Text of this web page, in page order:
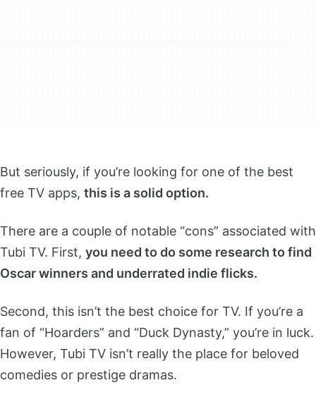
But seriously, if you’re looking for one of the best
free TV apps, this is a solid option.
There are a couple of notable “cons” associated with
Tubi TV. First, you need to do some research to find
Oscar winners and underrated indie flicks.
Second, this isn’t the best choice for TV. If you’re a
fan of “Hoarders” and “Duck Dynasty,” you’re in luck.
However, Tubi TV isn’t really the place for beloved
comedies or prestige dramas.